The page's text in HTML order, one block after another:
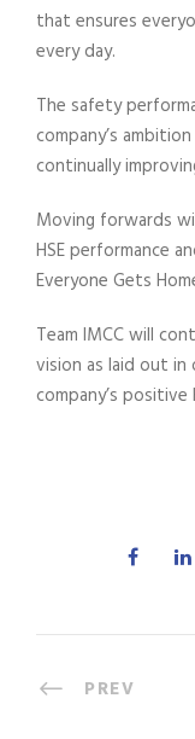
that ensures
every day.
The safety
company’s
continually
Moving forwards
HSE performance
Everyone Gets
Team IMCC will
vision as laid out in
company’s positive
PREV